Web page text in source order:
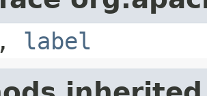
, label